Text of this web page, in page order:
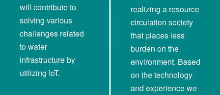
will contribute to
solving various
challenges related
to water
infrastructure by
utilizing IoT.
realizing a resource
circulation society
that places less
burden on the
environment. Based
on the technology
and experience we